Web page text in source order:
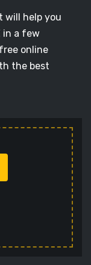
will help you
in a few
online
the best